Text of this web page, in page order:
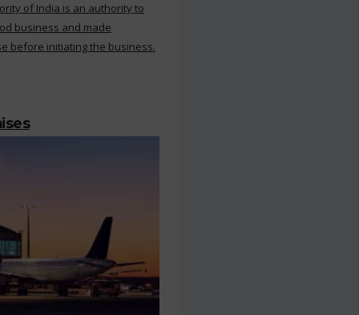
of India is an authority to
business and made
before initiating the business.